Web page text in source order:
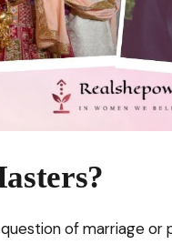
of marriage or